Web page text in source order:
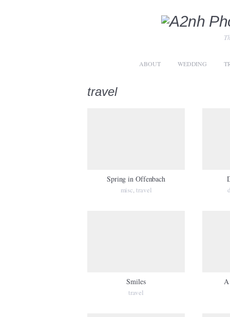
ABOUT WEDDING
travel
Spring in Offenbach
misc travel
Smiles
travel